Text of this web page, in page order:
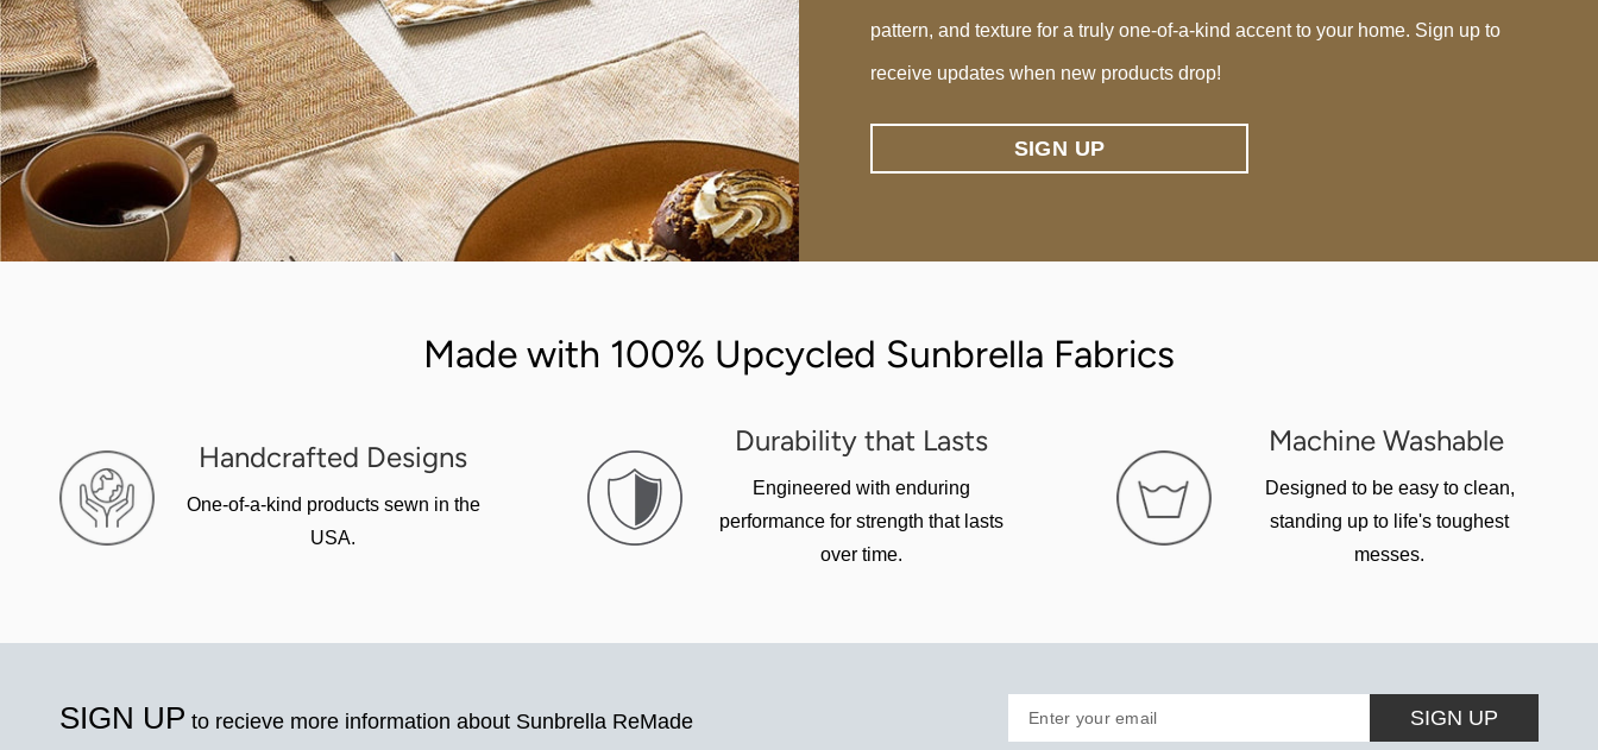
pattern, and texture for a truly one-of-a-kind accent to your home. Sign up to
receive updates when new products drop!
SIGN UP
Made with 100% Upcycled Sunbrella Fabrics
Handcrafted Designs
One-of-a-kind products sewn in the
USA.
Durability that Lasts
Engineered with enduring
performance for strength that lasts
over time.
Machine Washable
Designed to be easy to clean,
standing up to life's toughest
messes.
SIGN UP to recieve more information about Sunbrella ReMade Enter your email SIGN UP